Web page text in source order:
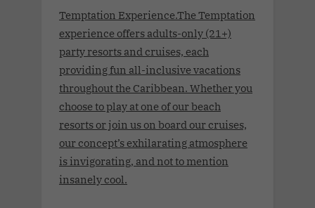
Temptation Experience.The Temptation
experience offers adults-only (21+)
party resorts and cruises, each
providing fun all-inclusive vacations
throughout the Caribbean. Whether you
choose to play at one of our beach
resorts or join us on board our cruises,
our concept’s exhilarating atmosphere
is invigorating, and not to mention
insanely cool.